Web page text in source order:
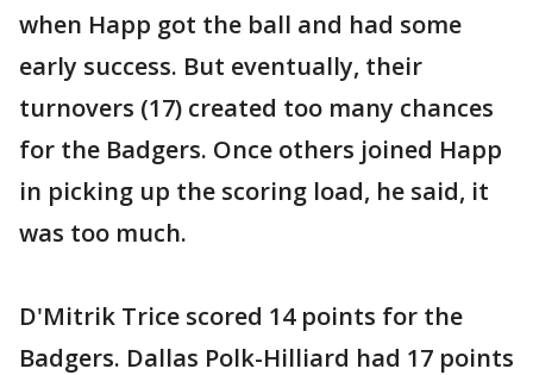
when Happ got the ball and had some
early success. But eventually, their
turnovers (17) created too many chances
for the Badgers. Once others joined Happ
in picking up the scoring load, he said, it
was too much.
D'Mitrik Trice scored 14 points for the
Badgers. Dallas Polk-Hilliard had 17 points